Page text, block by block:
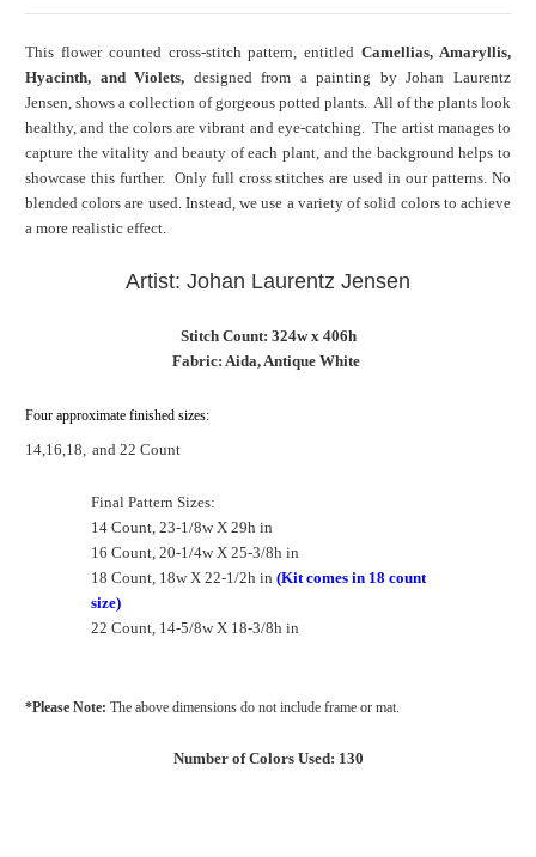
This flower counted cross-stitch pattern, entitledCamellias, Amaryllis,
Hyacinth, and Violets, designed from a painting by Johan Laurentz
Jensen, shows a collection of gorgeous potted plants. All of the plants look
healthy, and the colors are vibrant and eye-catching. The artist manages to
capture the vitality and beauty of each plant, and the background helps to
showcase this further. Only full cross stitches are used in our patterns. No
blended colors are used. Instead, we use a variety of solid colors to achieve
a more realistic effect.
Artist: Johan Laurentz Jensen
Stitch Count: 324w x 406h
Fabric: Aida, Antique White
Four approximate finished sizes:
14,16,18, and 22 Count
Final Pattern Sizes:
14 Count, 23-1/8w X 29h in
16 Count, 20-1/4w X 25-3/8h in
18 Count, 18w X 22-1/2h in (Kit comes in 18 count
size)
22 Count, 14-5/8w X 18-3/8h in
*Please Note: The above dimensions do not include frame or mat.
Number of Colors Used: 130